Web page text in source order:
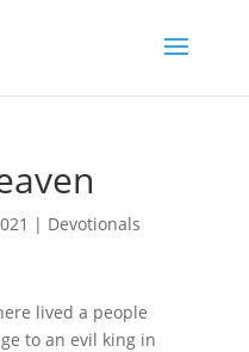
| Devotionals
lived a people
to an evil king in